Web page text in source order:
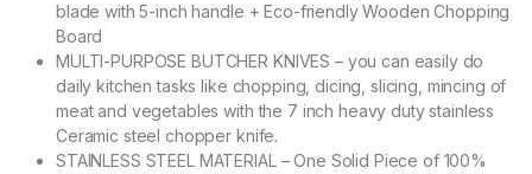
blade with 5-inch handle + Eco-friendly Wooden Chopping
Board
MULTI-PURPOSE BUTCHER KNIVES – you can easily do
daily kitchen tasks like chopping, dicing, slicing, mincing of
meat and vegetables with the 7 inch heavy duty stainless
Ceramic steel chopper knife.
STAINLESS STEEL MATERIAL – One Solid Piece of 100%